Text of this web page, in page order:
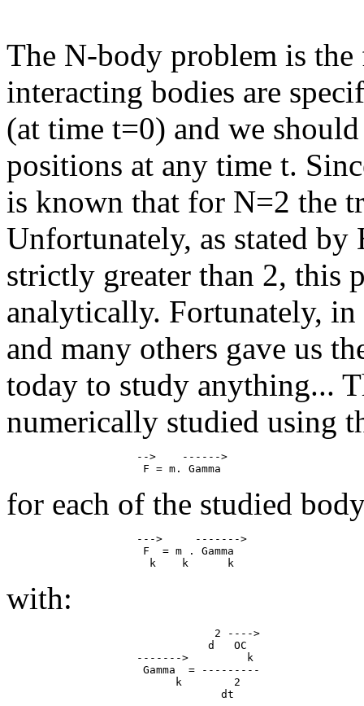
The N-body problem is
interacting bodies are
(at time t=0) and we
positions at any time t.
is known that for N=2 the
Unfortunately, as stated by
strictly greater than 2, this
analytically. Fortunately,
and many others gave us
today to study anything...
numerically studied using
                    -->    ------>
for each of the studied
                    --->     ------->
                     F  = m . Gamma
with:
                                2 ---->
                               d   OC
                    ------->         k
                     Gamma  = ---------
                          k        2